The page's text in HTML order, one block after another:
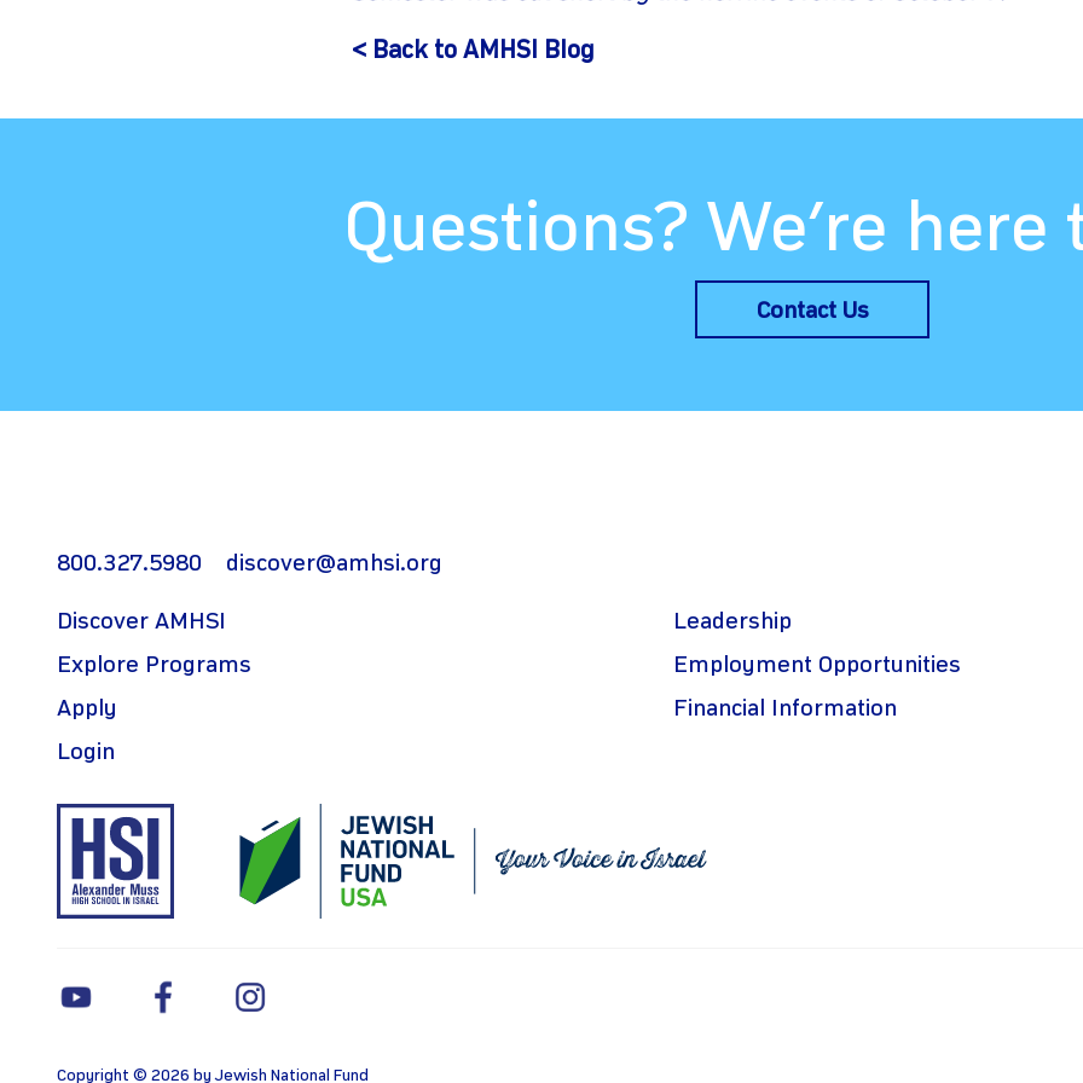
< Back to AMHSI Blog
Questions? We’re here
Contact Us
800.327.5980 discover@amhsi.org
Discover AMHSI
Explore Programs
Apply
Login
Leadership
Employment Opportunities
Financial Information
Copyright © 2026 by Jewish National Fund